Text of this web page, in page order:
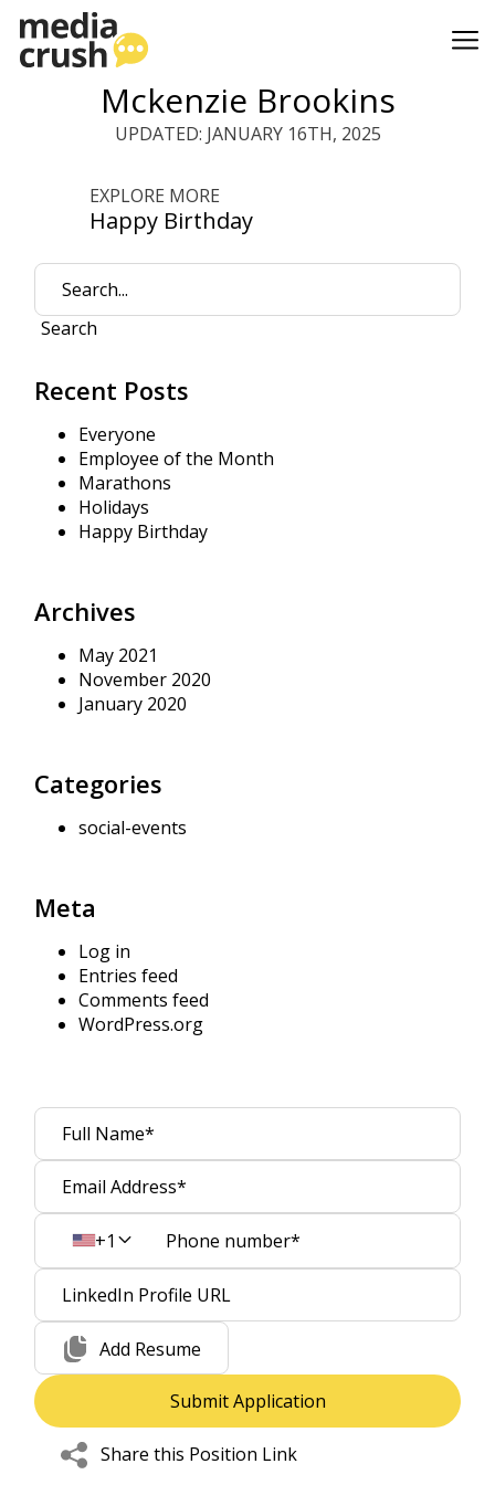
Mckenzie Brookins
UPDATED: JANUARY 16TH, 2025
EXPLORE MORE
Happy Birthday
Search
Recent Posts
Everyone
Employee of the Month
Marathons
Holidays
Happy Birthday
Archives
May 2021
November 2020
January 2020
Categories
social-events
Meta
Log in
Entries feed
Comments feed
WordPress.org
+1
Add Resume
Share this Position Link